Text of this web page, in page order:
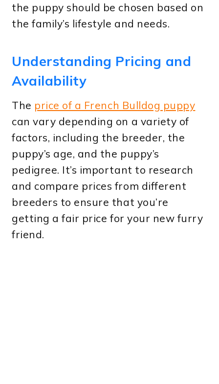
the puppy should be chosen based on
the family’s lifestyle and needs.
Understanding Pricing and
Availability
The price of a French Bulldog puppy
can vary depending on a variety of
factors, including the breeder, the
puppy’s age, and the puppy’s
pedigree. It’s important to research
and compare prices from different
breeders to ensure that you’re
getting a fair price for your new furry
friend.